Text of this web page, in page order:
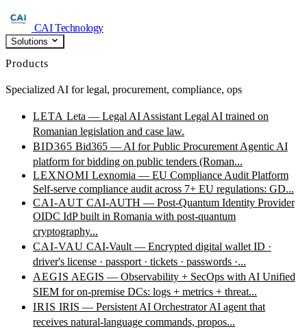
CAI Technology
Solutions
Products
Specialized AI for legal, procurement, compliance, ops
LETA Leta — Legal AI Assistant Legal AI trained on
Romanian legislation and case law.
BID365 Bid365 — AI for Public Procurement Agentic AI
platform for bidding on public tenders (Roman...
LEXNOMI Lexnomia — EU Compliance Audit Platform
Self-serve compliance audit across 7+ EU regulations: GD...
CAI-AUT CAI-AUTH — Post-Quantum Identity Provider
OIDC IdP built in Romania with post-quantum
cryptography...
CAI-VAU CAI-Vault — Encrypted digital wallet ID ·
driver's license · passport · tickets · passwords ·...
AEGIS AEGIS — Observability + SecOps with AI Unified
SIEM for on-premise DCs: logs + metrics + threat...
IRIS IRIS — Persistent AI Orchestrator AI agent that
receives natural-language commands, propos...